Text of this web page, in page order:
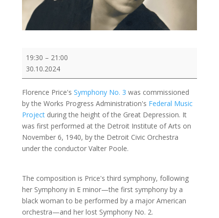
No.
3
in
c
minor
19:30 – 21:00
30.10.2024
Florence Price's Symphony No. 3 was commissioned
by the Works Progress Administration's Federal Music
Projectduring the height of the Great Depression. It
was first performed at the Detroit Institute of Arts on
November 6, 1940, by the Detroit Civic Orchestra
under the conductor Valter Poole.
The composition is Price's third symphony, following
her Symphony in E minor—the first symphony by a
black woman to be performed by a major American
orchestra—and her lost Symphony No. 2.